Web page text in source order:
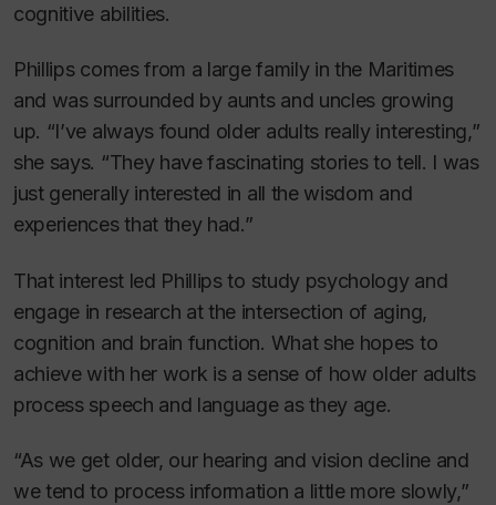
cognitive abilities.
Phillips comes from a large family in the Maritimes
and was surrounded by aunts and uncles growing
up. “I’ve always found older adults really interesting,”
she says. “They have fascinating stories to tell. I was
just generally interested in all the wisdom and
experiences that they had.”
That interest led Phillips to study psychology and
engage in research at the intersection of aging,
cognition and brain function. What she hopes to
achieve with her work is a sense of how older adults
process speech and language as they age.
“As we get older, our hearing and vision decline and
we tend to process information a little more slowly,”